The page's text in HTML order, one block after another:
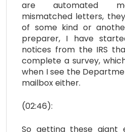
are automated
mismatched letters,
of some kind or
preparer, I have
notices from the IRS
complete a survey,
when I see the
mailbox either.
(02:46):
So getting these giant